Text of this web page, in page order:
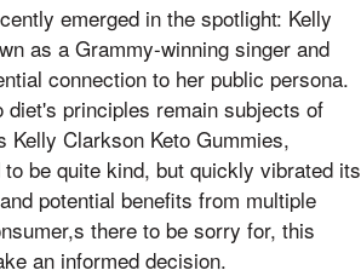
emerged in the spotlight: Kelly
as a Grammy-winning singer and
connection to her public persona.
principles remain subjects of
Clarkson Keto Gummies,
be quite kind, but quickly vibrated its
potential benefits from multiple
there to be sorry for, this
an informed decision.